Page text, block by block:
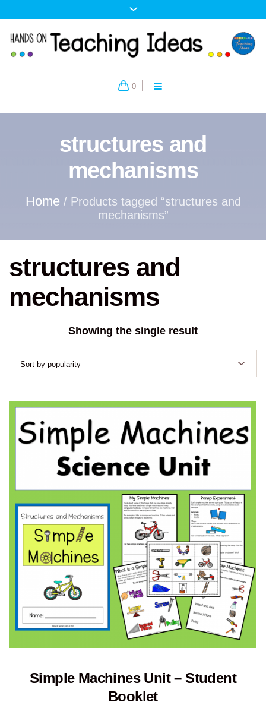
0
structures and
mechanisms
Home / Products tagged “structures and
mechanisms”
structures and
mechanisms
Showing the single result
Simple Machines Unit – Student
Booklet